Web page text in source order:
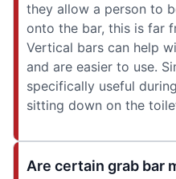
they allow a person to
onto the bar, this is far
Vertical bars can help
and are easier to use.
specifically useful
sitting down on the
Are certain grab bar